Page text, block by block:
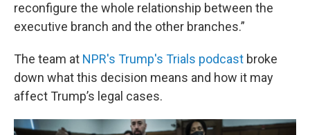
reconfigure the whole relationship between the
executive branch and the other branches.”
The team at NPR's Trump's Trials podcast broke
down what this decision means and how it may
affect Trump’s legal cases.